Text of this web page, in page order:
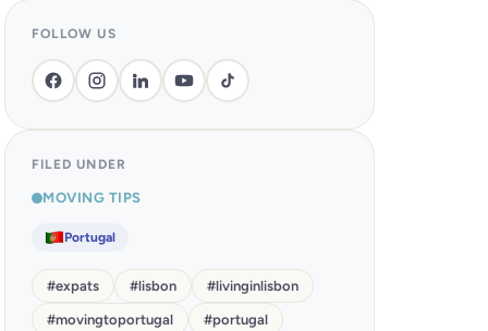
FOLLOW US
FILED UNDER
MOVING TIPS
Portugal
#expats #lisbon #livinginlisbon
#movingtoportugal #portugal